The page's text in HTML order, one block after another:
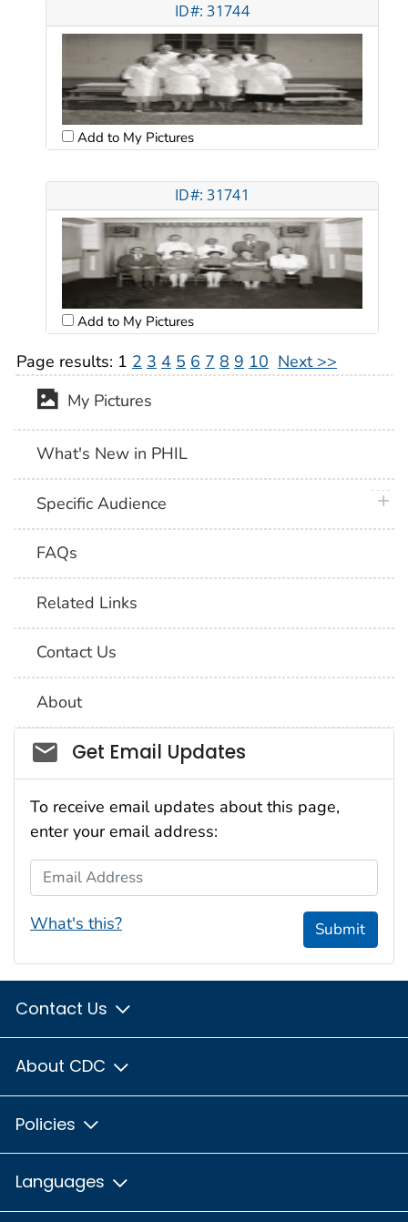
ID#: 31744
Add to My Pictures
ID#: 31741
Add to My Pictures
Page results: 1 2 3 4 5 6 7 8 9 10 Next >>
My Pictures
What's New in PHIL
Specific Audience
FAQs
Related Links
Contact Us
About
Social_govd
Get Email Updates
To receive email updates about this page,
enter your email address:
Email Address
What's this? Submit
Contact Us
About CDC
Policies
Languages